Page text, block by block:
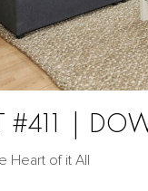
#411 |
Heart of it All